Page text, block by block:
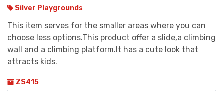
Silver Playgrounds
This item serves for the smaller areas where you can
choose less options.This product offer a slide,a climbing
wall and a climbing platform.It has a cute look that
attracts kids.
ZS415